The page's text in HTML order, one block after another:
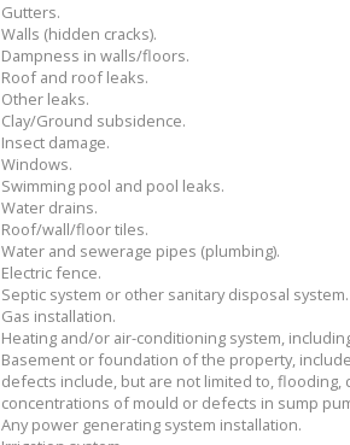
Gutters.
Walls (hidden cracks).
Dampness in walls/floors.
Roof and roof leaks.
Other leaks.
Clay/Ground subsidence.
Insect damage.
Windows.
Swimming pool and pool leaks.
Water drains.
Roof/wall/floor tiles.
Water and sewerage pipes (plumbing).
Electric fence.
Septic system or other sanitary disposal system.
Gas installation.
Heating and/or air-conditioning system,
Basement or foundation of the property,
defects include, but are not limited to,
concentrations of mould or defects in sump
Any power generating system installation.